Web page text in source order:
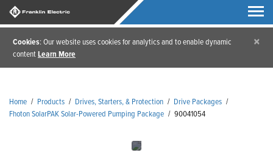
Cookies: Our website uses cookies for analytics and to enable dynamic
contentLearn More
×
Home / Products / Drives, Starters, & Protection / Drive Packages /
Fhoton SolarPAK Solar-Powered Pumping Package / 90041054